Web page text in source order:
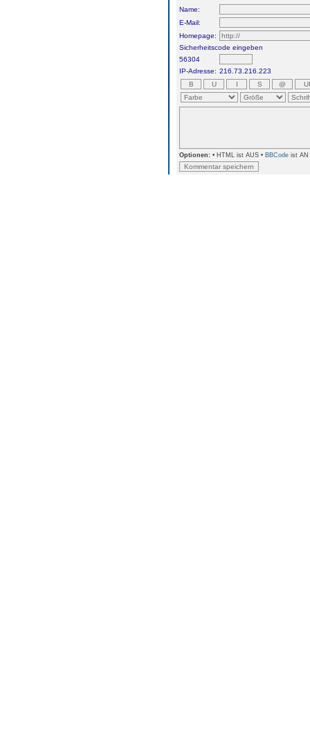
Name:
E-Mail:
Homepage:
Sicherheitscode eingeben
56304
IP-Adresse: 216.73.216.223
Optionen: • HTML ist AUS • BBCode ist AN